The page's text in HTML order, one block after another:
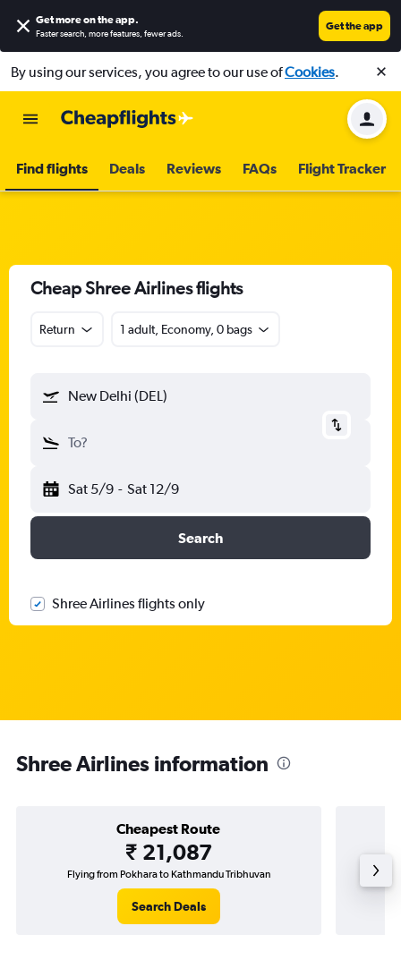
Get more on the app.
Faster search, more features, fewer ads.
Get the app
By using our services, you agree to our use ofCookies.
Find flights Deals Reviews FAQs Flight Tracker
Cheap Shree Airlines flights
Return 1 adult, Economy, 0 bags
New Delhi (DEL)
To?
Sat 5/9 - Sat 12/9
Search
Shree Airlines flights only
Shree Airlines information
Cheapest Route
₹ 21,087
Flying from Pokhara to Kathmandu Tribhuvan
Search Deals